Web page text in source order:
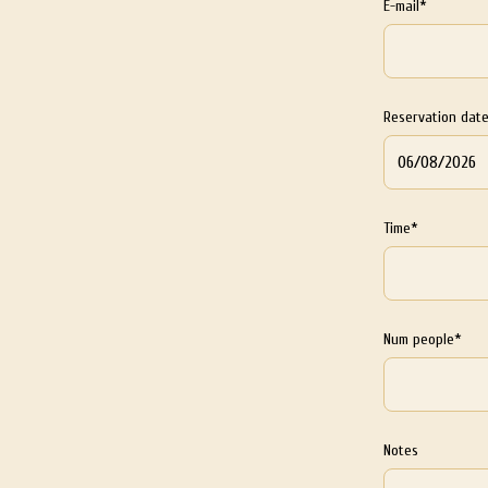
E-mail*
Reservation
Time*
Num people*
Notes